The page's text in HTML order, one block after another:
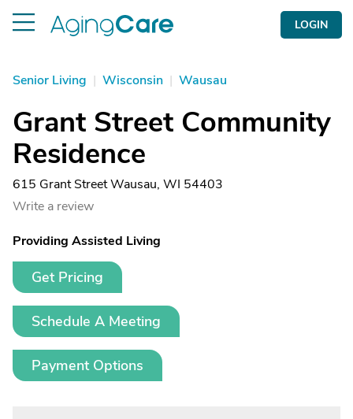
LOGIN
Senior Living | Wisconsin | Wausau
Grant Street Community
Residence
615 Grant Street Wausau, WI 54403
Write a review
Providing Assisted Living
Get Pricing
Schedule A Meeting
Payment Options